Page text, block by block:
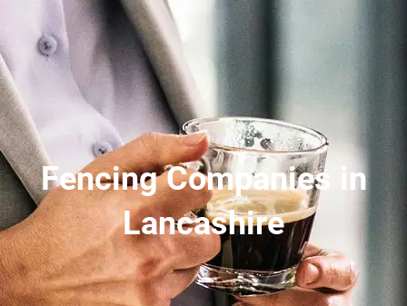
Fencing Companies in
Lancashire